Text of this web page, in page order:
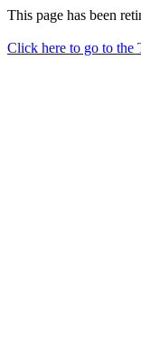
This page has been
Click here to go to the